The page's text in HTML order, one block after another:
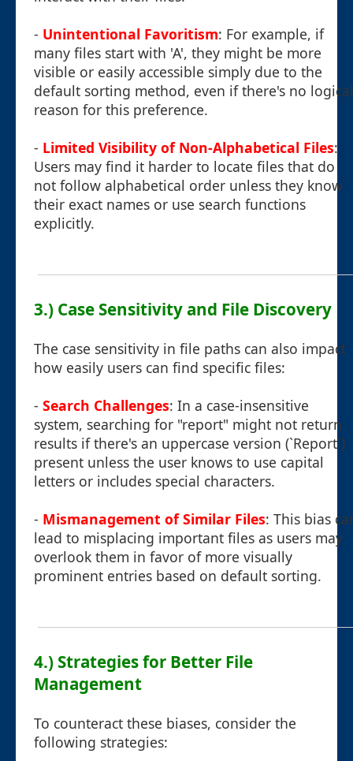
- Unintentional Favoritism: For example, if
many files start with 'A', they might be more
visible or easily accessible simply due to the
default sorting method, even if there's no logical
reason for this preference.
- Limited Visibility of Non-Alphabetical Files:
Users may find it harder to locate files that do
not follow alphabetical order unless they know
their exact names or use search functions
explicitly.
3.) Case Sensitivity and File Discovery
The case sensitivity in file paths can also impact
how easily users can find specific files:
- Search Challenges: In a case-insensitive
system, searching for "report" might not return
results if there's an uppercase version (`Report`)
present unless the user knows to use capital
letters or includes special characters.
- Mismanagement of Similar Files: This bias
lead to misplacing important files as users may
overlook them in favor of more visually
prominent entries based on default sorting.
4.) Strategies for Better File
Management
To counteract these biases, consider the
following strategies: